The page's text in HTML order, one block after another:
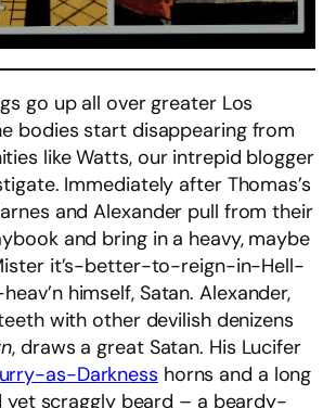
go up all over greater Los
bodies start disappearing from
like Watts, our intrepid blogger
Immediately after Thomas’s
and Alexander pull from their
and bring in a heavy, maybe
it’s-better-to-reign-in-Hell-
himself, Satan. Alexander,
with other devilish denizens
, draws a great Satan. His Lucifer
as-Darkness horns and a long
yet scraggly beard – a beardy-